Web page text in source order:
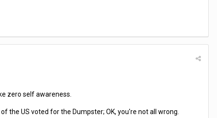
zero self awareness.
the US voted for the Dumpster; OK, you're not all wrong.